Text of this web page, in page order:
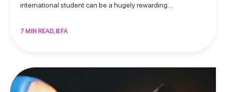
international student can be a hugely rewarding…
7 MIN READ, IEFA